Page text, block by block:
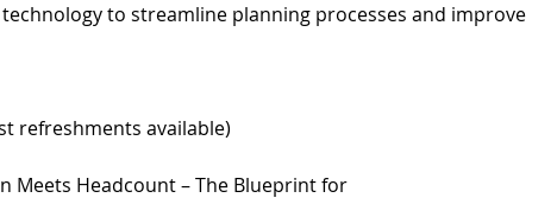
to streamline planning processes and improve
refreshments available)
Meets Headcount – The Blueprint for